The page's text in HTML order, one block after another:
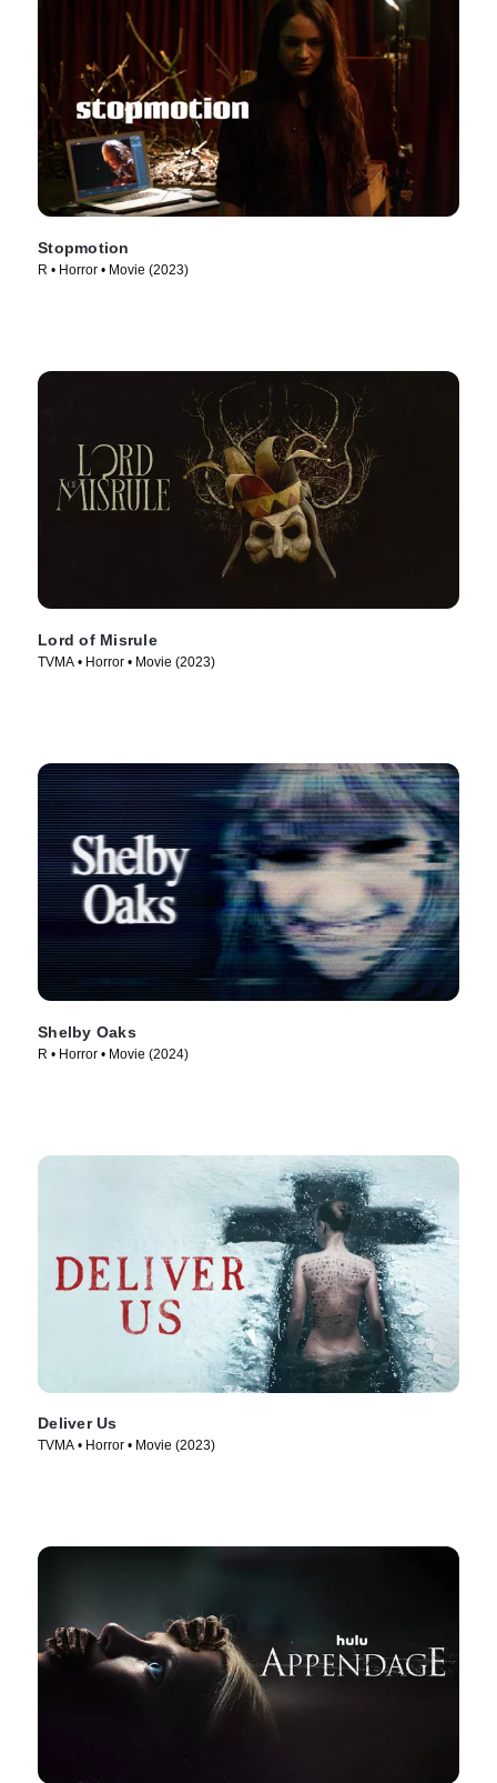
Stopmotion
R • Horror • Movie (2023)
Lord of Misrule
TVMA • Horror • Movie (2023)
Shelby Oaks
R • Horror • Movie (2024)
Deliver Us
TVMA • Horror • Movie (2023)